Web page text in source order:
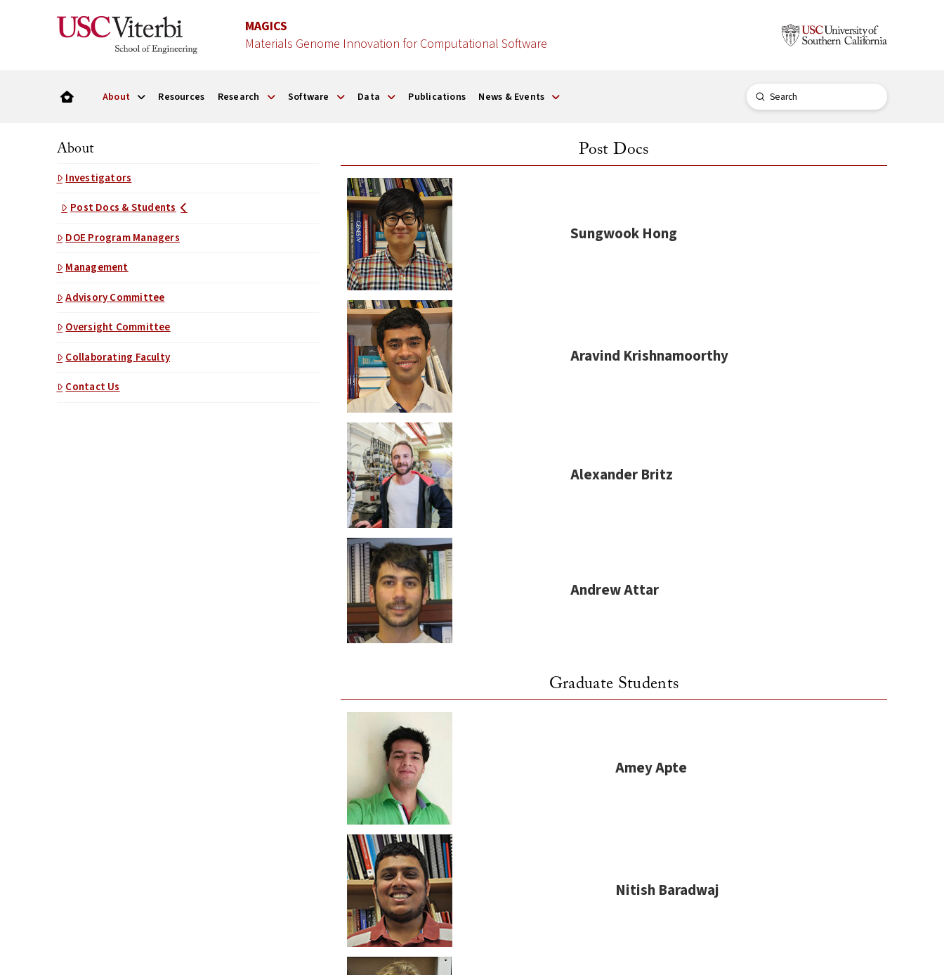
MAGICS
Materials Genome Innovation for Computational Software
About Resources Research Software Data Publications News & Events Search
Submit
About
Investigators
Post Docs & Students
DOE Program Managers
Management
Advisory Committee
Oversight Committee
Collaborating Faculty
Contact Us
Post Docs
Sungwook Hong
Aravind Krishnamoorthy
Alexander Britz
Andrew Attar
Graduate Students
Amey Apte
Nitish Baradwaj